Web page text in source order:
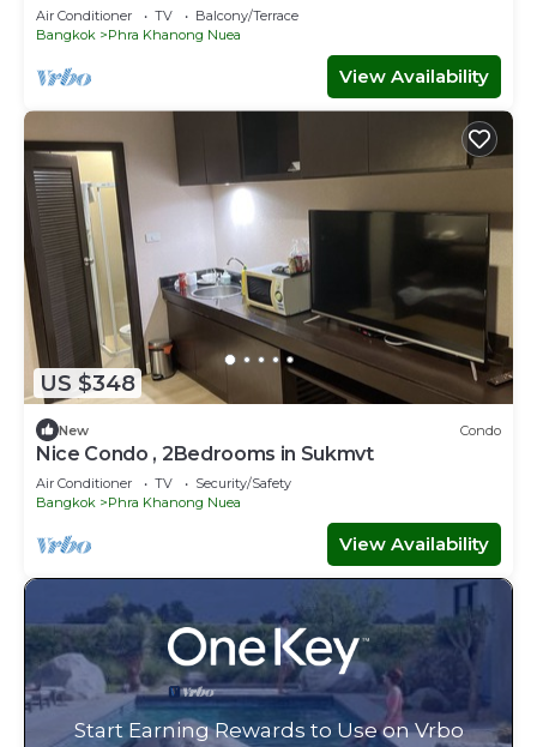
Air Conditioner TV
Balcony/Terrace
Bangkok
Phra Khanong Nuea
View Availability
US $348
New Condo
Nice Condo , 2Bedrooms in Sukmvt
Air Conditioner TV
Security/Safety
Bangkok
Phra Khanong Nuea
View Availability
Start Earning Rewards to Use on Vrbo